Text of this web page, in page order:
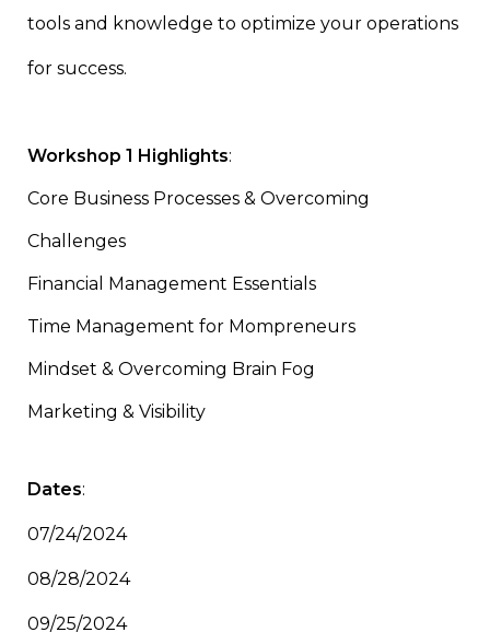
tools and knowledge to optimize your operations
for success.
Workshop 1 Highlights:
Core Business Processes & Overcoming
Challenges
Financial Management Essentials
Time Management for Mompreneurs
Mindset & Overcoming Brain Fog
Marketing & Visibility
Dates:
07/24/2024
08/28/2024
09/25/2024